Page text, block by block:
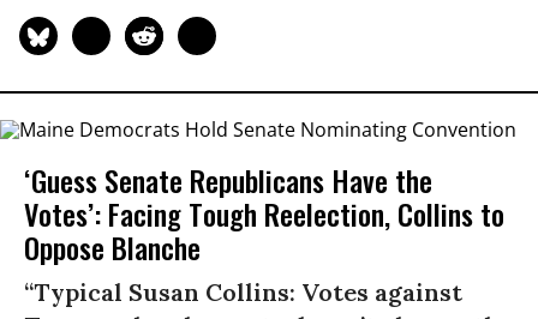
‘Guess Senate Republicans Have the
Votes’: Facing Tough Reelection, Collins to
Oppose Blanche
“Typical Susan Collins: Votes against